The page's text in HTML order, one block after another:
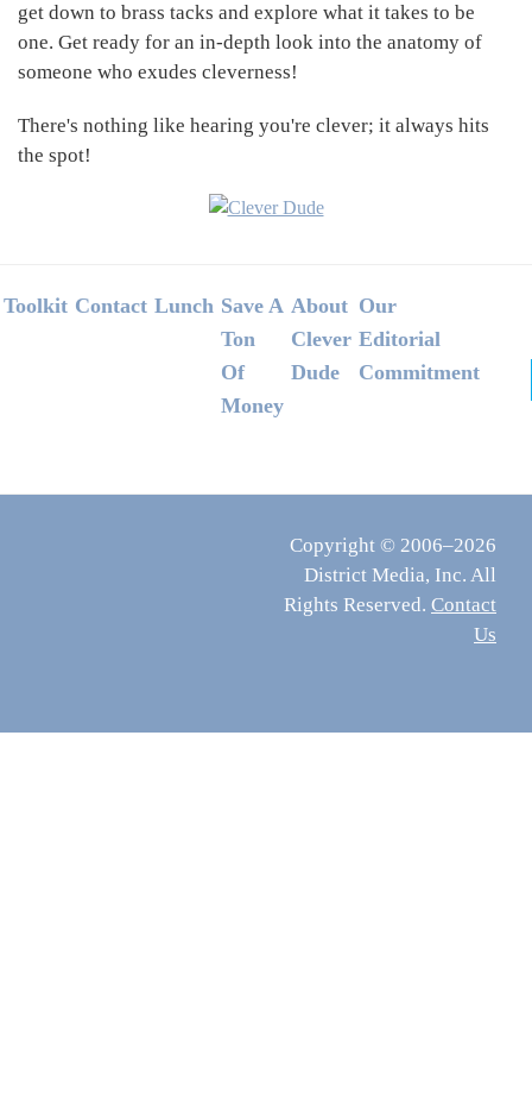
get down to brass tacks and explore what it takes to be
one. Get ready for an in-depth look into the anatomy of
someone who exudes cleverness!
There's nothing like hearing you're clever; it always hits
the spot!
Footer
Toolkit Contact Lunch Save A
Ton
Of
Money
About
Clever
Dude
Our
Editorial
Commitment
Copyright © 2006–2026
District Media, Inc. All
Rights Reserved. Contact
Us